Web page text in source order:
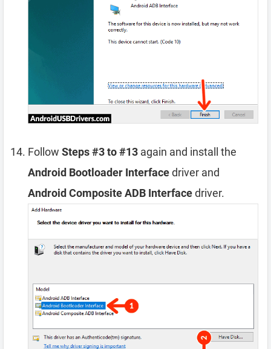
Follow Steps #3 to #13 again and install the
Android Bootloader Interfacedriver and
Android Composite ADB Interfacedriver.